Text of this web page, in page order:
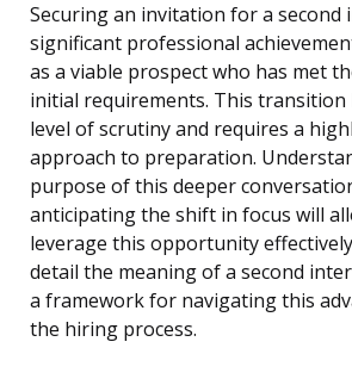
Securing an invitation for a second
significant professional
as a viable prospect who has met
initial requirements. This transition
level of scrutiny and requires a
approach to preparation.
purpose of this deeper
anticipating the shift in focus will
leverage this opportunity
detail the meaning of a second
a framework for navigating this
the hiring process.